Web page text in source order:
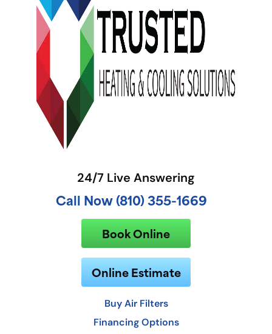
24/7 Live Answering
Call Now (810) 355-1669
Book Online
Online Estimate
Buy Air Filters
Financing Options